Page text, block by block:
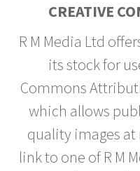
CREATIVE
R M Media Ltd
its stock for
Commons
which allows
quality images at
link to one of R M